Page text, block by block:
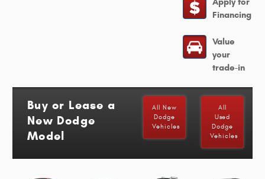
Financing
Value
your
trade-in
Buy or Lease a
New Dodge
Model
All New
Dodge
Vehicles
All
Used
Dodge
Vehicles